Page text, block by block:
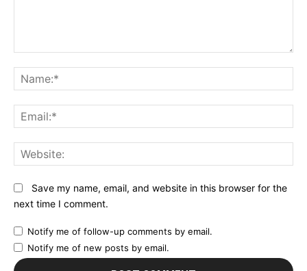
Save my name, email, and website in this browser for the
next time I comment.
Notify me of follow-up comments by email.
Notify me of new posts by email.